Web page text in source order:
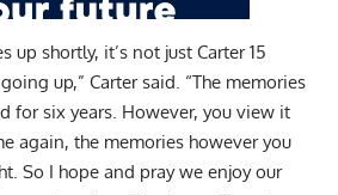
up shortly, it’s not just Carter 15
up,” Carter said. “The memories
for six years. However, you view it
again, the memories however you
So I hope and pray we enjoy our